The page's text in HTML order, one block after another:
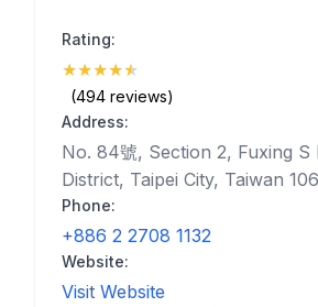
Rating:
★★★★★
(494 reviews)
Address:
No. 84號, Section 2, Fuxing S
District, Taipei City, Taiwan 106
Phone:
+886 2 2708 1132
Website:
Visit Website